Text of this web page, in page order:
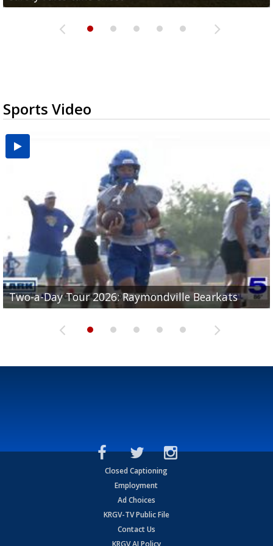
Sports Video
Two-a-Day Tour 2026: Raymondville Bearkats
Two-a-Day Tour 2026: Port Isabel Tarpons
UTRGV football ranks fourth in SLC preseason poll
and receiving votes in...
Two-a-Day Tour 2026: Santa Rosa Warriors
Two-a-Day Tour 2026: Edcouch-Elsa Yellowjackets
Closed Captioning
Employment
Ad Choices
KRGV-TV Public File
Contact Us
KRGV AI Policy